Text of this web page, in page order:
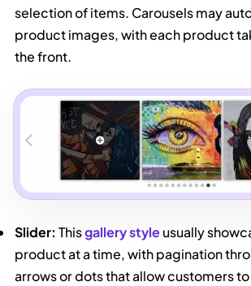
selection of items. Carousels may
product images, with each product
the front.
Slider: Thisgallery styleusually
product at a time, with pagination
arrows or dots that allow customers